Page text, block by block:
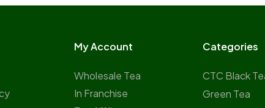
My Account
Wholesale Tea
In Franchise
Categories
CTC Black
Green Tea